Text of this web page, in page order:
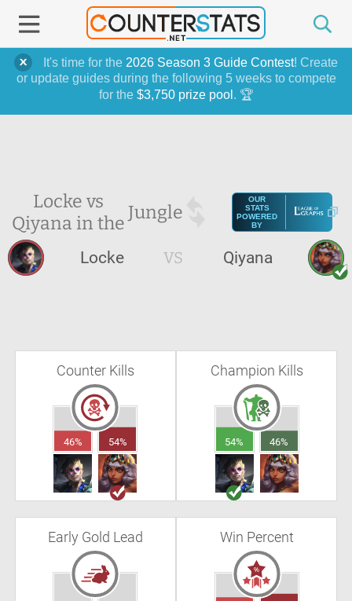
It's time for the 2026 Season 3 Guide Contest! Create
or update guides during the following 5 weeks to compete
for the $3,750 prize pool . 🏆
Locke vs
Qiyana in theJungle
OUR
STATS
POWERED
BY
Locke VS Qiyana
Counter Kills
46% 54%
Champion Kills
54% 46%
Early Gold Lead Win Percent